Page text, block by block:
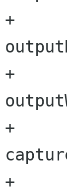
+			capturer.OutputHeight =
+			capturer.OutputWidth =
+
+